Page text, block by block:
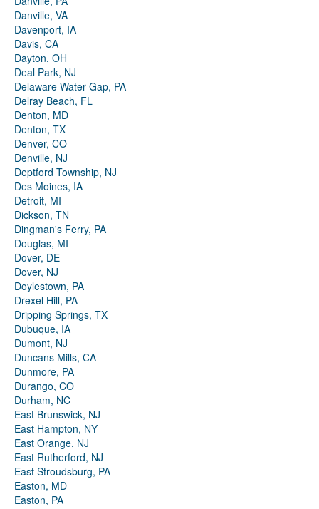
Danville, VA
Davenport, IA
Davis, CA
Dayton, OH
Deal Park, NJ
Delaware Water Gap, PA
Delray Beach, FL
Denton, MD
Denton, TX
Denver, CO
Denville, NJ
Deptford Township, NJ
Des Moines, IA
Detroit, MI
Dickson, TN
Dingman's Ferry, PA
Douglas, MI
Dover, DE
Dover, NJ
Doylestown, PA
Drexel Hill, PA
Dripping Springs, TX
Dubuque, IA
Dumont, NJ
Duncans Mills, CA
Dunmore, PA
Durango, CO
Durham, NC
East Brunswick, NJ
East Hampton, NY
East Orange, NJ
East Rutherford, NJ
East Stroudsburg, PA
Easton, MD
Easton, PA